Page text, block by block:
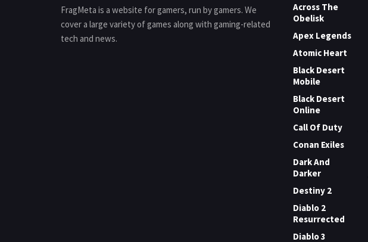
FragMeta is a website for gamers, run by gamers. We
cover a large variety of games along with gaming-related
tech and news.
Across The
Obelisk
Apex Legends
Atomic Heart
Black Desert
Mobile
Black Desert
Online
Call Of Duty
Conan Exiles
Dark And
Darker
Destiny 2
Diablo 2
Resurrected
Diablo 3